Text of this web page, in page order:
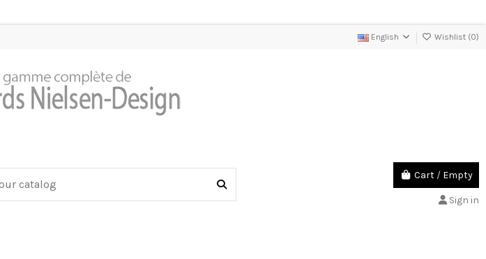
English Wishlist (0)
Cart / Empty
Sign in